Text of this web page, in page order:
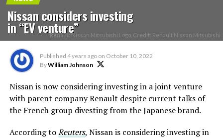
Nissan considers investing
in “EV venture”Renault Nissan Mitsubishi Logo, Credit: Renault Nissan Mitsubishi
Published 4 years ago on October 10, 2022
ByWilliam Johnson
Nissan is now considering investing in a joint venture
with parent company Renault despite current talks of
the French group divesting from the Japanese brand.
According toReuters, Nissan is considering investing in